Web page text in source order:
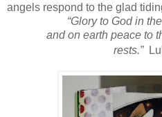
angels respond to the glad
“Glory to God in
and on earth peace to
rests.”